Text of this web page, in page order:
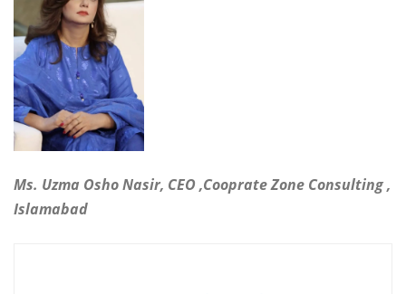
Ms. Uzma Osho Nasir, CEO ,Cooprate Zone Consulting ,
Islamabad